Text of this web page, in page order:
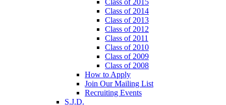
Class of 2015
Class of 2014
Class of 2013
Class of 2012
Class of 2011
Class of 2010
Class of 2009
Class of 2008
How to Apply
Join Our Mailing List
Recruiting Events
S.J.D.